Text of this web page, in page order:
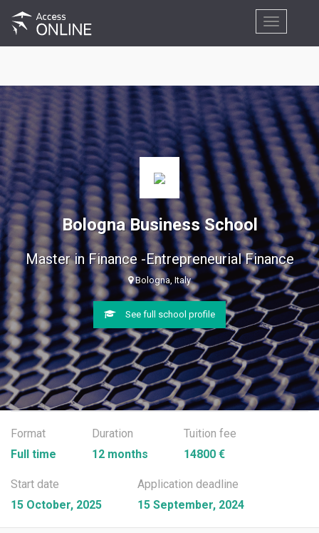
Toggle
navigation
Bologna Business School
Master in Finance -Entrepreneurial Finance
Bologna, Italy
See full school profile
Format
Full time
Duration
12 months
Tuition fee
14800 €
Start date
15 October, 2025
Application deadline
15 September, 2024